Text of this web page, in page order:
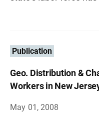
Publication
Geo. Distribution &
Workers in New
May 01, 2008